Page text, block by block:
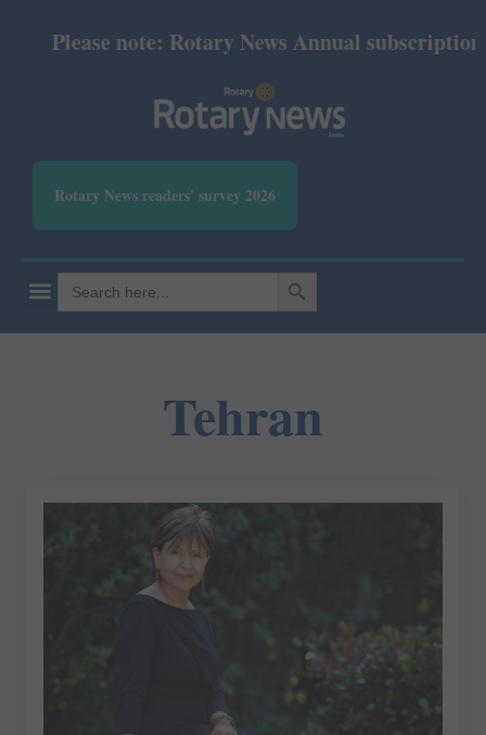
Please note: Rotary News Annual subscription
Rotary News readers' survey 2026
Search
for:
SEARCH BUTTON
Tehran